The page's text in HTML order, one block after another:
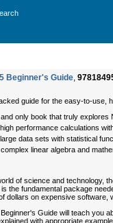
Beginner's Guide,
guide for the easy-to-use,
only book that truly explores
performance calculations
data sets with statistical
linear algebra and
of science and technology,
the fundamental package
dollars on expensive software,
Guide will teach you
with appropriate